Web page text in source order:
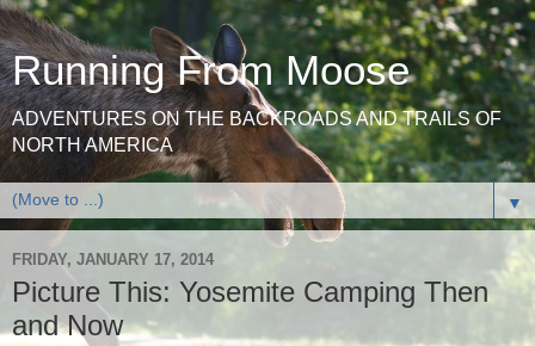
Running From Moose
ADVENTURES ON THE BACKROADS AND TRAILS OF
NORTH AMERICA
▼
FRIDAY, JANUARY 17, 2014
Picture This: Yosemite Camping Then
and Now